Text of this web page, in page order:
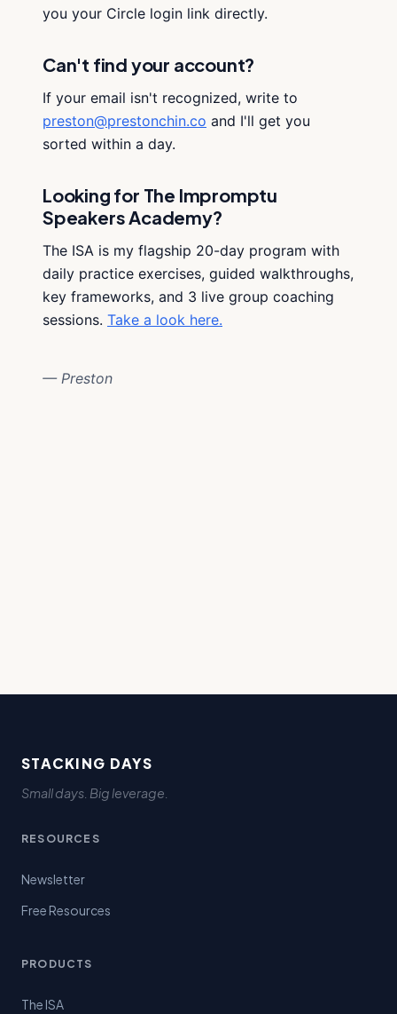
you your Circle login link directly.
Can't find your account?
If your email isn't recognized, write to
preston@prestonchin.co and I'll get you
sorted within a day.
Looking for The Impromptu
Speakers Academy?
The ISA is my flagship 20-day program with
daily practice exercises, guided walkthroughs,
key frameworks, and 3 live group coaching
sessions. Take a look here.
— Preston
STACKING DAYS
Small days. Big leverage.
RESOURCES
Newsletter
Free Resources
PRODUCTS
The ISA